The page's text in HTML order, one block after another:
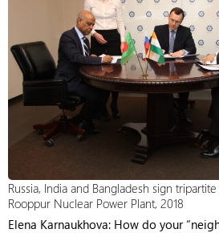
Russia, India and Bangladesh sign
Rooppur Nuclear Power Plant, 2018
Elena Karnaukhova: How do your